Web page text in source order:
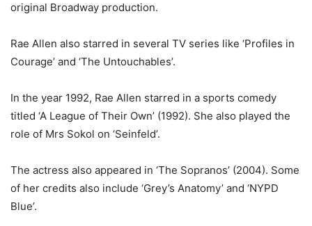
original Broadway production.
Rae Allen also starred in several TV series like ‘Profiles in
Courage’ and ‘The Untouchables’.
In the year 1992, Rae Allen starred in a sports comedy
titled ‘A League of Their Own’ (1992). She also played the
role of Mrs Sokol on ‘Seinfeld’.
The actress also appeared in ‘The Sopranos’ (2004). Some
of her credits also include ‘Grey’s Anatomy’ and ‘NYPD
Blue’.